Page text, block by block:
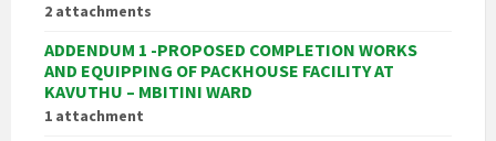
2 attachments
ADDENDUM 1 -PROPOSED COMPLETION WORKS
AND EQUIPPING OF PACKHOUSE FACILITY AT
KAVUTHU – MBITINI WARD
1 attachment